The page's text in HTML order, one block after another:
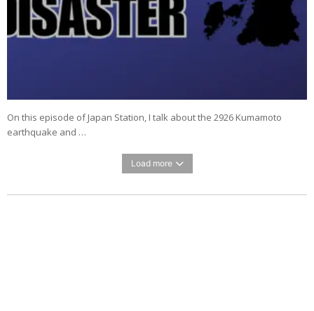
On this episode of Japan Station, I talk about the 2926 Kumamoto
earthquake and …
Load more